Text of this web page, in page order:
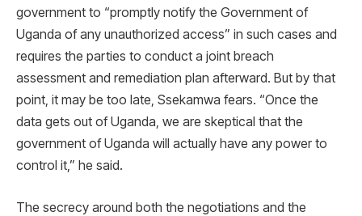
government to “promptly notify the Government of
Uganda of any unauthorized access” in such cases and
requires the parties to conduct a joint breach
assessment and remediation plan afterward. But by that
point, it may be too late, Ssekamwa fears. “Once the
data gets out of Uganda, we are skeptical that the
government of Uganda will actually have any power to
control it,” he said.
The secrecy around both the negotiations and the